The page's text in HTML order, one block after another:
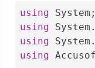
using
using
using
using